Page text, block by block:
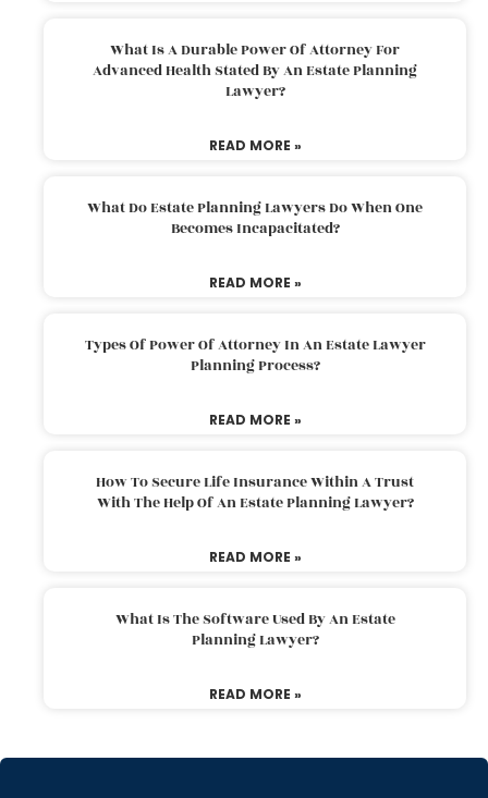
What Is A Durable Power Of Attorney For
Advanced Health Stated By An Estate Planning
Lawyer?
READ MORE »
What Do Estate Planning Lawyers Do When One
Becomes Incapacitated?
READ MORE »
Types Of Power Of Attorney In An Estate Lawyer
Planning Process?
READ MORE »
How To Secure Life Insurance Within A Trust
With The Help Of An Estate Planning Lawyer?
READ MORE »
What Is The Software Used By An Estate
Planning Lawyer?
READ MORE »